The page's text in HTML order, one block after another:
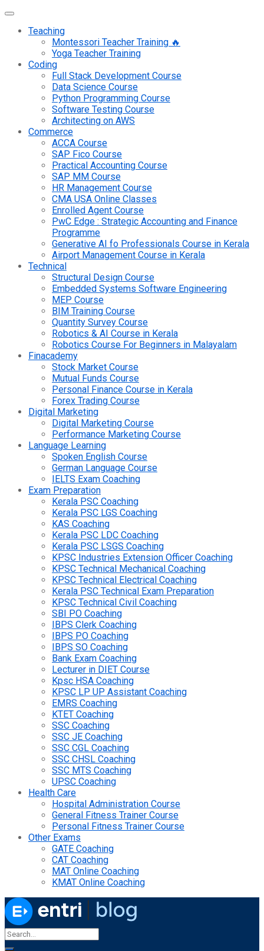
Teaching
Montessori Teacher Training 🔥
Yoga Teacher Training
Coding
Full Stack Development Course
Data Science Course
Python Programming Course
Software Testing Course
Architecting on AWS
Commerce
ACCA Course
SAP Fico Course
Practical Accounting Course
SAP MM Course
HR Management Course
CMA USA Online Classes
Enrolled Agent Course
PwC Edge : Strategic Accounting and Finance
Programme
Generative AI fo Professionals Course in Kerala
Airport Management Course in Kerala
Technical
Structural Design Course
Embedded Systems Software Engineering
MEP Course
BIM Training Course
Quantity Survey Course
Robotics & AI Course in Kerala
Robotics Course For Beginners in Malayalam
Finacademy
Stock Market Course
Mutual Funds Course
Personal Finance Course in Kerala
Forex Trading Course
Digital Marketing
Digital Marketing Course
Performance Marketing Course
Language Learning
Spoken English Course
German Language Course
IELTS Exam Coaching
Exam Preparation
Kerala PSC Coaching
Kerala PSC LGS Coaching
KAS Coaching
Kerala PSC LDC Coaching
Kerala PSC LSGS Coaching
KPSC Industries Extension Officer Coaching
KPSC Technical Mechanical Coaching
KPSC Technical Electrical Coaching
Kerala PSC Technical Exam Preparation
KPSC Technical Civil Coaching
SBI PO Coaching
IBPS Clerk Coaching
IBPS PO Coaching
IBPS SO Coaching
Bank Exam Coaching
Lecturer in DIET Course
Kpsc HSA Coaching
KPSC LP UP Assistant Coaching
EMRS Coaching
KTET Coaching
SSC Coaching
SSC JE Coaching
SSC CGL Coaching
SSC CHSL Coaching
SSC MTS Coaching
UPSC Coaching
Health Care
Hospital Administration Course
General Fitness Trainer Course
Personal Fitness Trainer Course
Other Exams
GATE Coaching
CAT Coaching
MAT Online Coaching
KMAT Online Coaching